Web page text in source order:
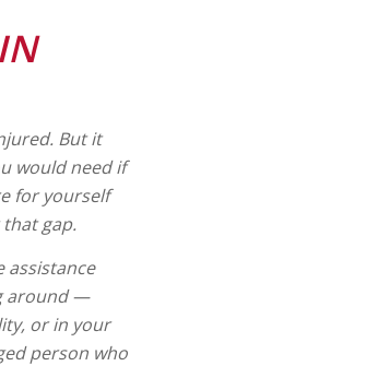
But it
would need if
for yourself
gap.
assistance
around —
or in your
person who